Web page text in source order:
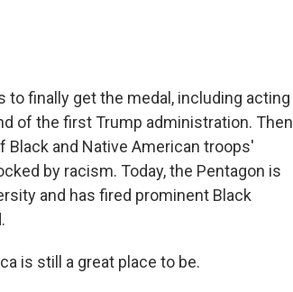
to finally get the medal, including acting
of the first Trump administration. Then
and Native American troops'
by racism. Today, the Pentagon is
and has fired prominent Black
is still a great place to be.